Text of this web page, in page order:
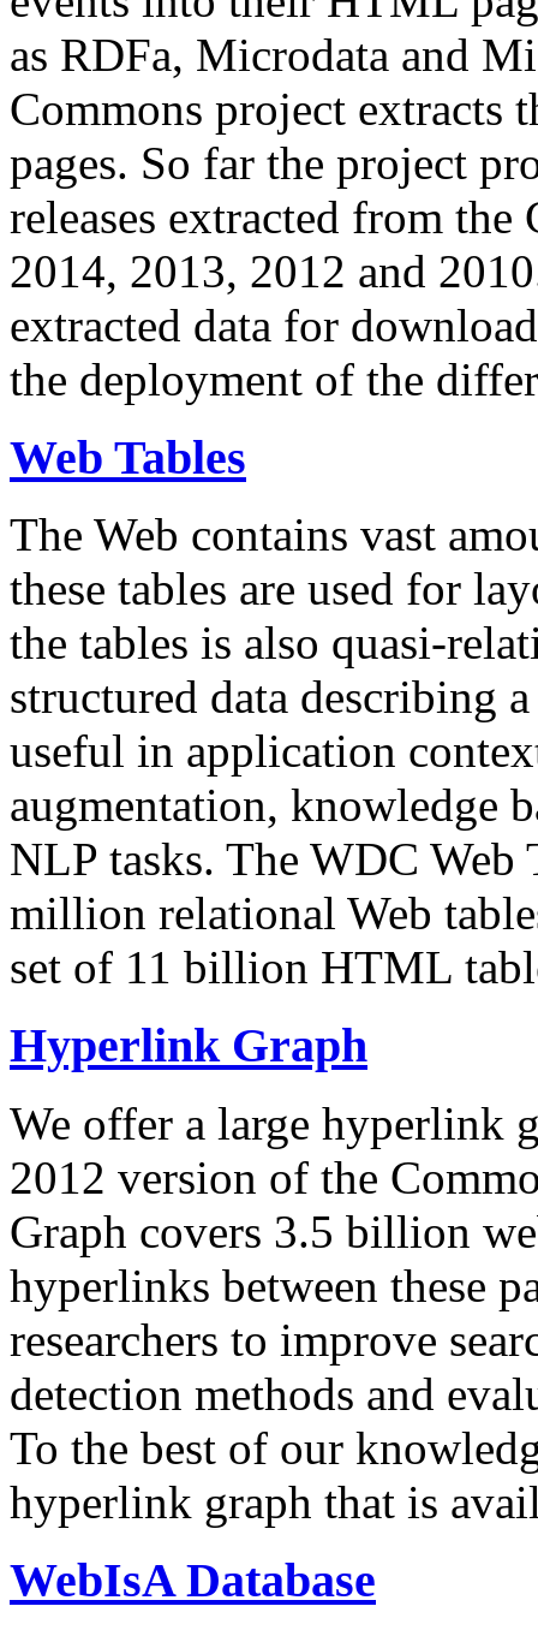
as RDFa, Microdata and
Commons project extracts
pages. So far the project
releases extracted from
2014, 2013, 2012 and
extracted data for
the deployment of the
Web Tables
The Web contains vast
these tables are used for
the tables is also quasi-
structured data describing
useful in application
augmentation, knowledge
NLP tasks. The WDC Web
million relational Web
set of 11 billion HTML
Hyperlink Graph
We offer a large hyperlink
2012 version of the
Graph covers 3.5 billion
hyperlinks between these
researchers to improve
detection methods and
To the best of our
hyperlink graph that is
WebIsA Database